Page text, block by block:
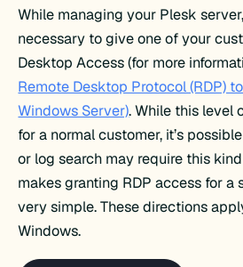
While managing your Plesk
necessary to give one of your
Desktop Access (for more
Remote Desktop Protocol (RDP)
Windows Server). While this level
for a normal customer, it’s
or log search may require this
makes granting RDP access for a
very simple. These directions
Windows.